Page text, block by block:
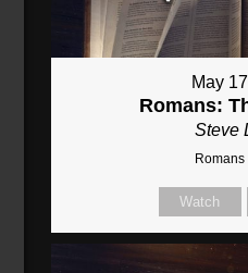
May
Romans:
Steve
Watch